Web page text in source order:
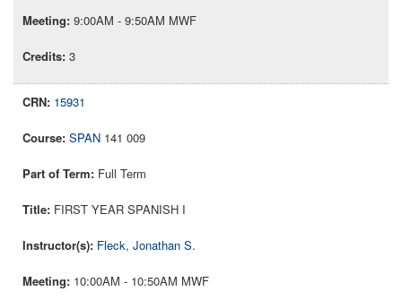
9:00AM - 9:50AM MWF
3
15931
SPAN 141 009
Full Term
FIRST YEAR SPANISH I
Fleck, Jonathan S.
10:00AM - 10:50AM MWF